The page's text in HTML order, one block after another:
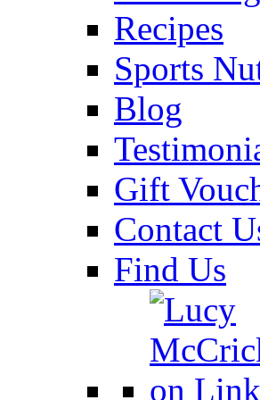
Recipes
Sports
Blog
Gift
Contact
Find Us